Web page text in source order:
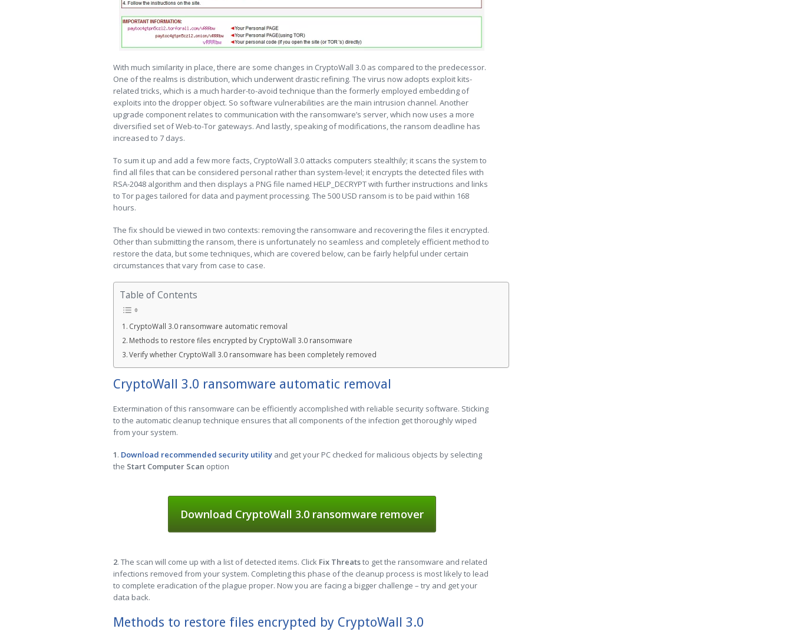
With much similarity in place, there are some changes in CryptoWall 3.0 as compared to the predecessor.
One of the realms is distribution, which underwent drastic refining. The virus now adopts exploit kits-
related tricks, which is a much harder-to-avoid technique than the formerly employed embedding of
exploits into the dropper object. So software vulnerabilities are the main intrusion channel. Another
upgrade component relates to communication with the ransomware’s server, which now uses a more
diversified set of Web-to-Tor gateways. And lastly, speaking of modifications, the ransom deadline has
increased to 7 days.
To sum it up and add a few more facts, CryptoWall 3.0 attacks computers stealthily; it scans the system to
find all files that can be considered personal rather than system-level; it encrypts the detected files with
RSA-2048 algorithm and then displays a PNG file named HELP_DECRYPT with further instructions and links
to Tor pages tailored for data and payment processing. The 500 USD ransom is to be paid within 168
hours.
The fix should be viewed in two contexts: removing the ransomware and recovering the files it encrypted.
Other than submitting the ransom, there is unfortunately no seamless and completely efficient method to
restore the data, but some techniques, which are covered below, can be fairly helpful under certain
circumstances that vary from case to case.
Table of Contents
CryptoWall 3.0 ransomware automatic removal
Methods to restore files encrypted by CryptoWall 3.0 ransomware
Verify whether CryptoWall 3.0 ransomware has been completely removed
CryptoWall 3.0 ransomware automatic removal
Extermination of this ransomware can be efficiently accomplished with reliable security software. Sticking
to the automatic cleanup technique ensures that all components of the infection get thoroughly wiped
from your system.
1. Download recommended security utility and get your PC checked for malicious objects by selecting
the Start Computer Scan option
Download CryptoWall 3.0 ransomware remover
2. The scan will come up with a list of detected items. Click Fix Threatsto get the ransomware and related
infections removed from your system. Completing this phase of the cleanup process is most likely to lead
to complete eradication of the plague proper. Now you are facing a bigger challenge – try and get your
data back.
Methods to restore files encrypted by CryptoWall 3.0